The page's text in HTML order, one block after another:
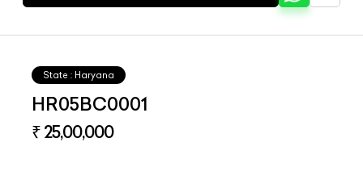
State : Haryana
HR05BC0001
₹ 25,00,000